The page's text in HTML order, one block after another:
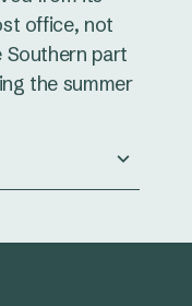
office, not
Southern part
the summer